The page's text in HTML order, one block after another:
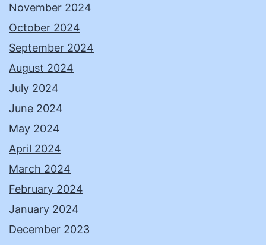
November 2024
October 2024
September 2024
August 2024
July 2024
June 2024
May 2024
April 2024
March 2024
February 2024
January 2024
December 2023